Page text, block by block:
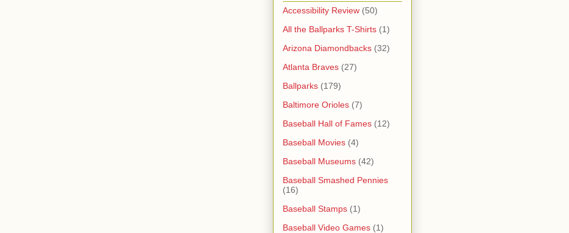
Accessibility Review (50)
All the Ballparks T-Shirts (1)
Arizona Diamondbacks (32)
Atlanta Braves (27)
Ballparks (179)
Baltimore Orioles (7)
Baseball Hall of Fames (12)
Baseball Movies (4)
Baseball Museums (42)
Baseball Smashed Pennies
(16)
Baseball Stamps (1)
Baseball Video Games (1)